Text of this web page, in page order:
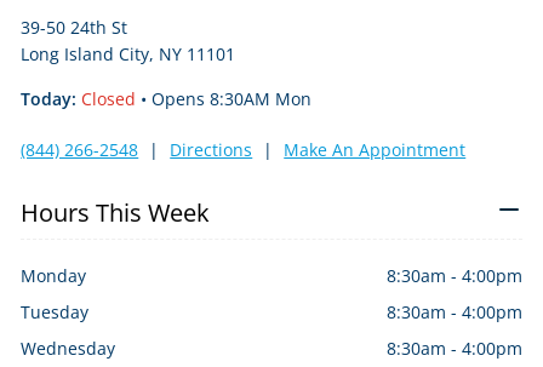
39-50 24th St
Long Island City, NY 11101
Today: Closed • Opens 8:30AM Mon
(844) 266-2548 | Directions | Make An Appointment
Hours This Week
Monday 8:30am - 4:00pm
Tuesday
8:30am - 4:00pm
Wednesday
8:30am - 4:00pm